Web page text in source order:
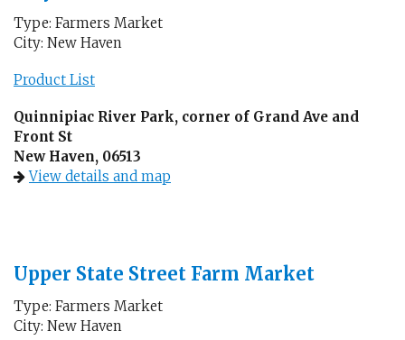
Type: Farmers Market
City: New Haven
Product List
Quinnipiac River Park, corner of Grand Ave and
Front St
New Haven, 06513
View details and map
Upper State Street Farm Market
Type: Farmers Market
City: New Haven